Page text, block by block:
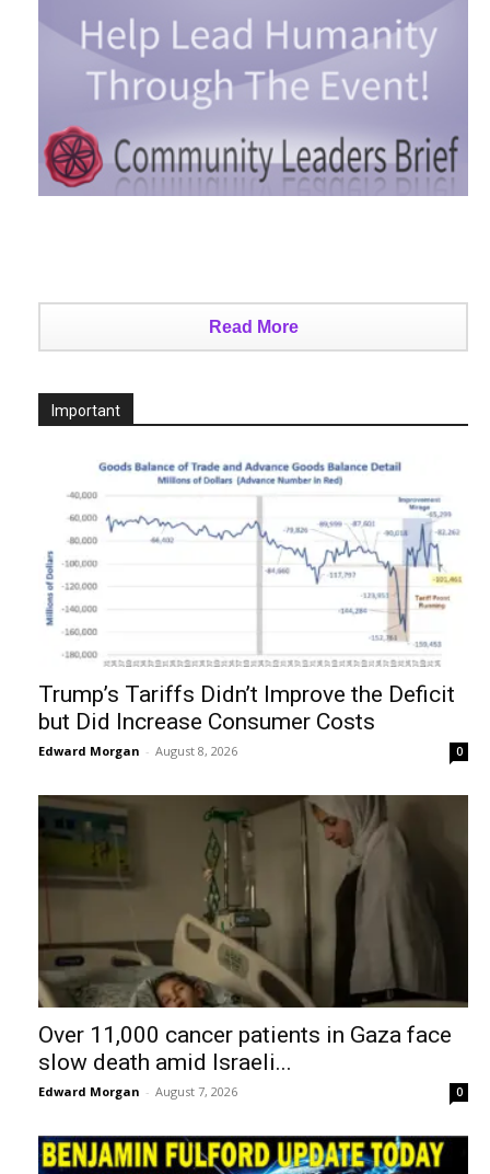
Read More
Important
Trump’s Tariffs Didn’t Improve the Deficit
but Did Increase Consumer Costs
Edward Morgan - August 8, 2026 0
Over 11,000 cancer patients in Gaza face
slow death amid Israeli...
Edward Morgan - August 7, 2026 0